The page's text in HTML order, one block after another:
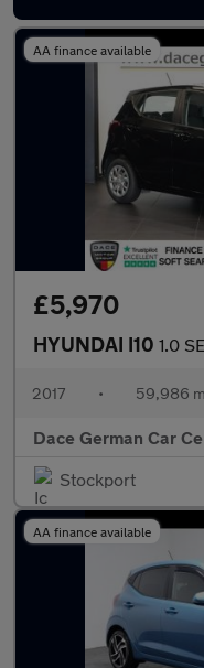
AA finance available
£5,970
HYUNDAI I10 1.0 SE
2017 • 59,986
Dace German Car
Stockport
AA finance available